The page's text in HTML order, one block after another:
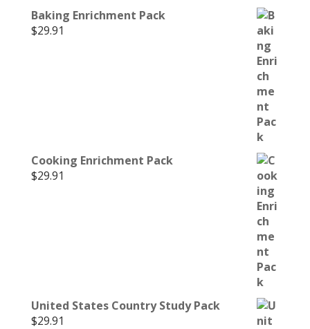
Baking Enrichment Pack
$29.91
Cooking Enrichment Pack
$29.91
United States Country Study Pack
$29.91